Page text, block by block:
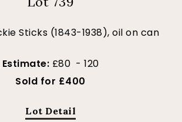
Sticks (1843-1938), oil on can
Estimate: £80 - 120
Sold for £400
Lot Detail